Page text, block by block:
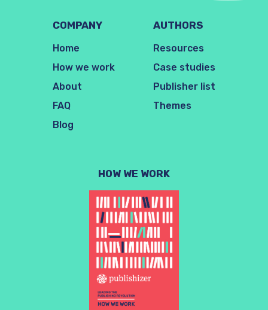
COMPANY
Home
How we work
About
FAQ
Blog
AUTHORS
Resources
Case studies
Publisher list
Themes
HOW WE WORK